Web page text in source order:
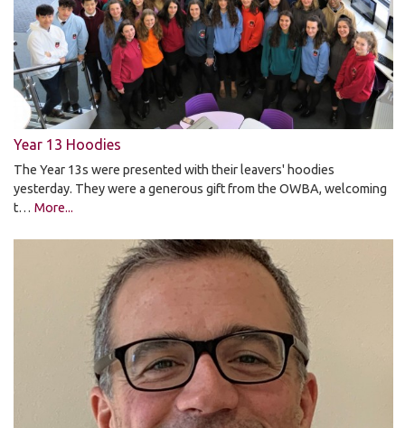
Year 13 Hoodies
The Year 13s were presented with their leavers' hoodies
yesterday. They were a generous gift from the OWBA, welcoming
t… More...